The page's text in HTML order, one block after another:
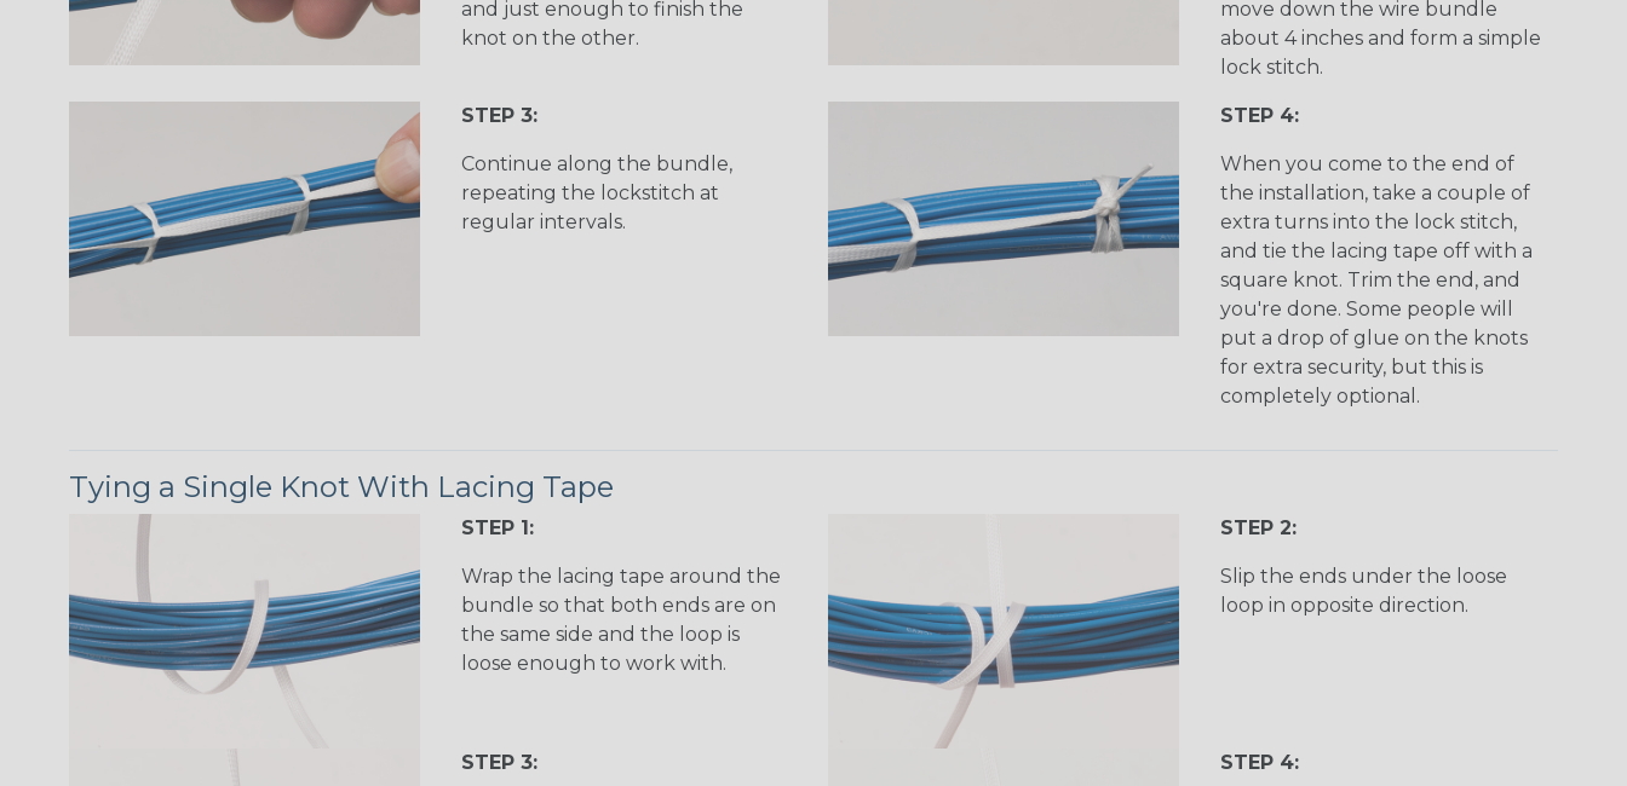
and just enough to finish the
knot on the other.
move down the wire bundle
about 4 inches and form a simple
lock stitch.
STEP 3:
Continue along the bundle,
repeating the lockstitch at
regular intervals.
STEP 4:
When you come to the end of
the installation, take a couple of
extra turns into the lock stitch,
and tie the lacing tape off with a
square knot. Trim the end, and
you're done. Some people will
put a drop of glue on the knots
for extra security, but this is
completely optional.
Tying a Single Knot With Lacing Tape
STEP 1:
Wrap the lacing tape around the
bundle so that both ends are on
the same side and the loop is
loose enough to work with.
STEP 2:
Slip the ends under the loose
loop in opposite direction.
STEP 3: STEP 4: